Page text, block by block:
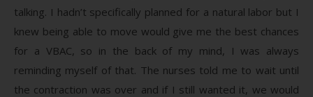
talking. I hadn’t specifically planned for a natural labor but I
knew being able to move would give me the best chances
for a VBAC, so in the back of my mind, I was always
reminding myself of that. The nurses told me to wait until
the contraction was over and if I still wanted it, we would